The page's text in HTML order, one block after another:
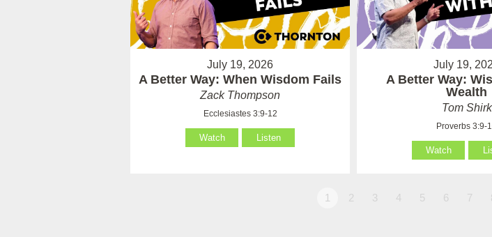
July 19, 2026
A Better Way: When Wisdom Fails
Zack Thompson
Ecclesiastes 3:9-12
Watch Listen
July 19,
A Better Way:
Wealth
Tom Shirk
Proverbs 3:9-
Watch
1 2 3 4 5 6 7